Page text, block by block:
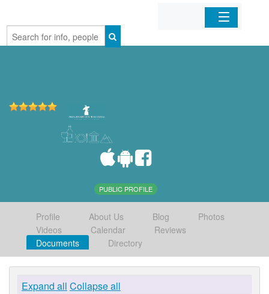
Home
PUBLIC PROFILE
Profile About Us Blog
Photos
Videos
Calendar
Reviews
Documents
Directory
Expand all Collapse all